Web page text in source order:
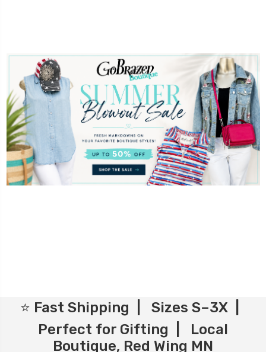
⭐ Fast Shipping | Sizes S–3X |
Perfect for Gifting | Local
Boutique, Red Wing MN